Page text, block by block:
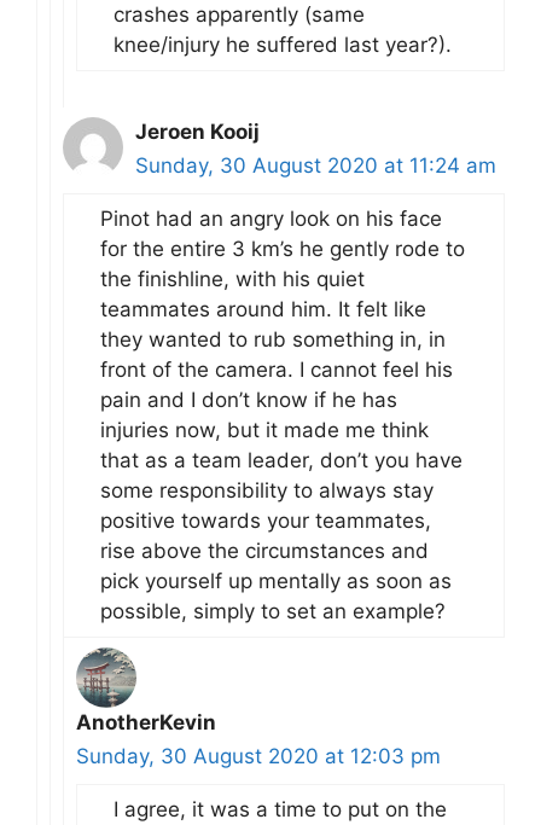
crashes apparently (same
knee/injury he suffered last year?).
Jeroen Kooij
Sunday, 30 August 2020 at 11:24 am
Pinot had an angry look on his face
for the entire 3 km’s he gently rode to
the finishline, with his quiet
teammates around him. It felt like
they wanted to rub something in, in
front of the camera. I cannot feel his
pain and I don’t know if he has
injuries now, but it made me think
that as a team leader, don’t you have
some responsibility to always stay
positive towards your teammates,
rise above the circumstances and
pick yourself up mentally as soon as
possible, simply to set an example?
AnotherKevin
Sunday, 30 August 2020 at 12:03 pm
I agree, it was a time to put on the